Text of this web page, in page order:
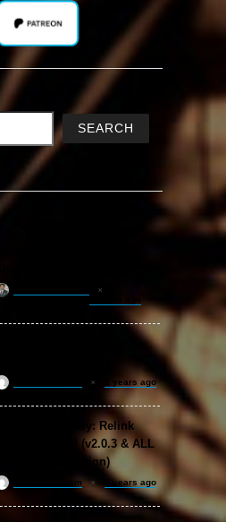
SEARCH
2 years ago
Granblue Fantasy: Relink
Free Download (v2.0.3 & ALL
DLC Special Edition)
ReloadedSteam 2 years ago